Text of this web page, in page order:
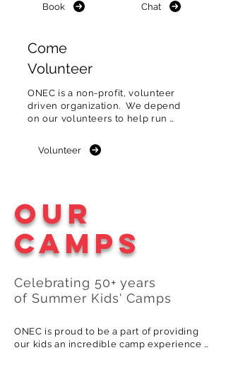
Online
Book
happening & plan
Chat
Come
Volunteer
ONEC is a non-profit, volunteer
driven organization.  We depend
on our volunteers to help run
Volunteer
Our
Camps
Celebrating 50+ years
of Summer Kids' Camps
ONEC is proud to be a part of providing
our kids an incredible camp experience